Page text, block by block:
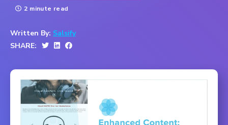
2 minute read
Written By: Salsify
SHARE: